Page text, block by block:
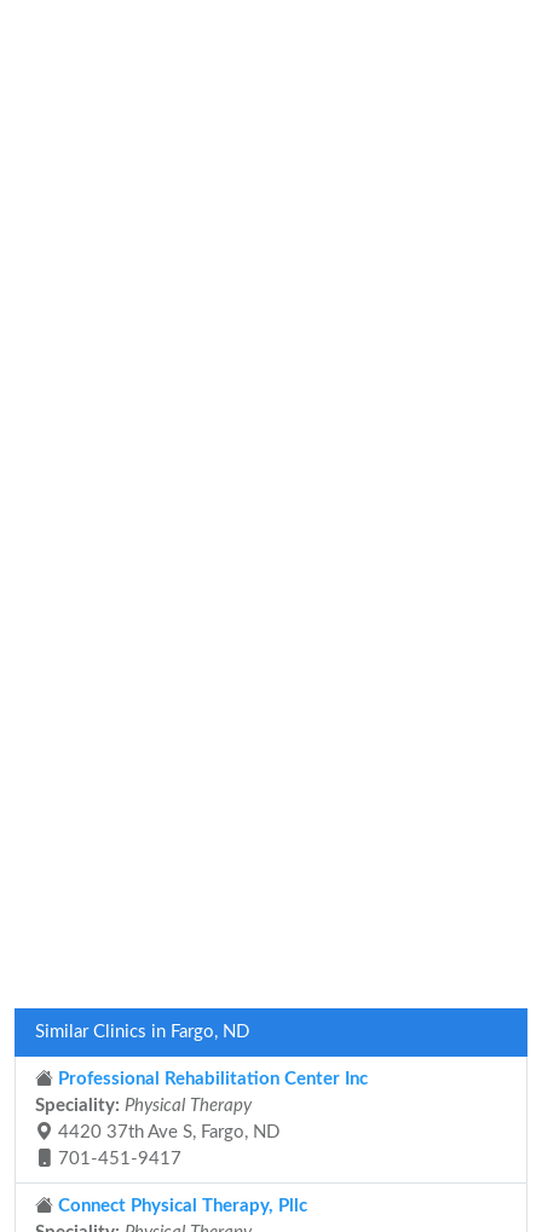
Similar Clinics in Fargo, ND
Professional Rehabilitation Center Inc
Speciality: Physical Therapy
4420 37th Ave S, Fargo, ND
701-451-9417
Connect Physical Therapy, Pllc